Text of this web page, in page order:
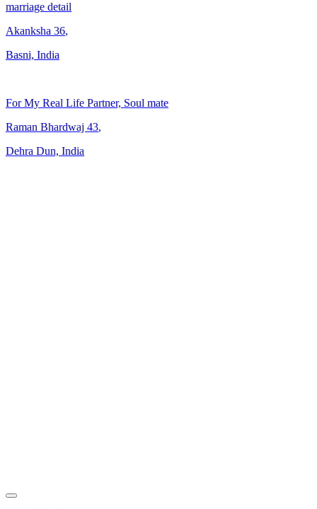
marriage detail
Akanksha 36,
Basni, India
For My Real Life Partner, Soul mate
Raman Bhardwaj 43,
Dehra Dun, India